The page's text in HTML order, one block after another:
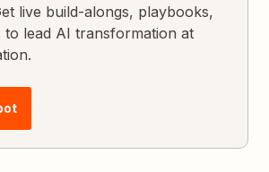
live build-alongs, playbooks,
to lead AI transformation at